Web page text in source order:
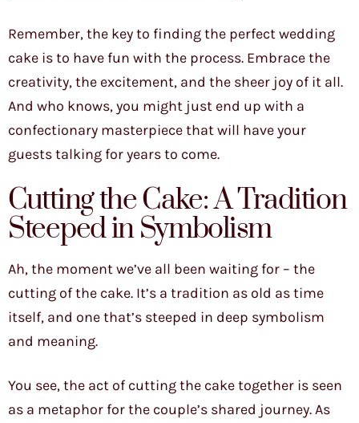
Remember, the key to finding the perfect wedding
cake is to have fun with the process. Embrace the
creativity, the excitement, and the sheer joy of it all.
And who knows, you might just end up with a
confectionary masterpiece that will have your
guests talking for years to come.
Cutting the Cake: A Tradition
Steeped in Symbolism
Ah, the moment we’ve all been waiting for – the
cutting of the cake. It’s a tradition as old as time
itself, and one that’s steeped in deep symbolism
and meaning.
You see, the act of cutting the cake together is seen
as a metaphor for the couple’s shared journey. As